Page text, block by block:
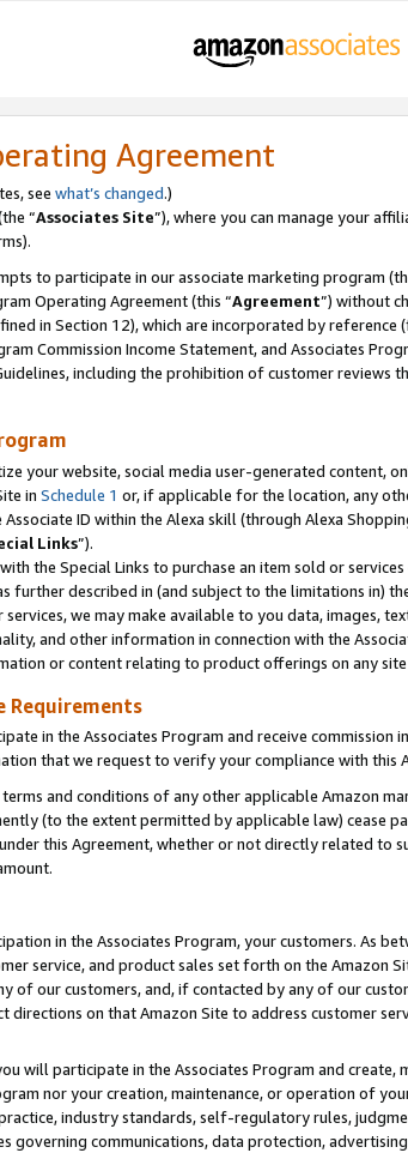
Agreement
see what’s changed.)
“Associates Site”), where you can manage your
to participate in our associate marketing program
Operating Agreement (this “Agreement”) without
in Section 12), which are incorporated by
Commission Income Statement, and Associates
including the prohibition of customer reviews
your website, social media user-generated content,
in Schedule 1 or, if applicable for the location, any
Associate ID within the Alexa skill (through Alexa
Links”).
the Special Links to purchase an item sold or
further described in (and subject to the limitations in)
we may make available to you data, images,
and other information in connection with the
or content relating to product offerings on any
Requirements
in the Associates Program and receive commission
that we request to verify your compliance with this
and conditions of any other applicable Amazon
(to the extent permitted by applicable law) cease
this Agreement, whether or not directly related
in the Associates Program, your customers. As
service, and product sales set forth on the Amazon
of our customers, and, if contacted by any of our
on that Amazon Site to address customer
will participate in the Associates Program and
nor your creation, maintenance, or operation of
industry standards, self-regulatory rules,
governing communications, data protection,